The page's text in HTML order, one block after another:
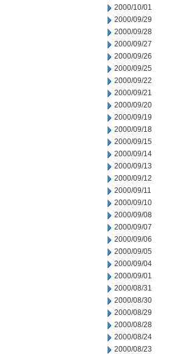
2000/10/01
2000/09/29
2000/09/28
2000/09/27
2000/09/26
2000/09/25
2000/09/22
2000/09/21
2000/09/20
2000/09/19
2000/09/18
2000/09/15
2000/09/14
2000/09/13
2000/09/12
2000/09/11
2000/09/10
2000/09/08
2000/09/07
2000/09/06
2000/09/05
2000/09/04
2000/09/01
2000/08/31
2000/08/30
2000/08/29
2000/08/28
2000/08/24
2000/08/23